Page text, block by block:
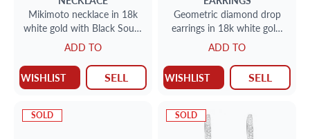
Mikimoto necklace in 18k
white gold with Black South
Sea cultured pearls and
diamonds
ADD TO
WISHLIST SELL
Geometric diamond drop
earrings in 18k white gold,
12.08 cts
ADD TO
WISHLIST SELL
SOLD SOLD